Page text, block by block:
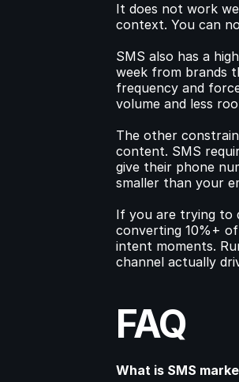
It does not work
context. You can
SMS also has a
week from brands
frequency and
volume and less
The other
content. SMS
give their phone
smaller than your
If you are trying to
converting 10%+
intent moments.
channel actually
FAQ
What is SMS